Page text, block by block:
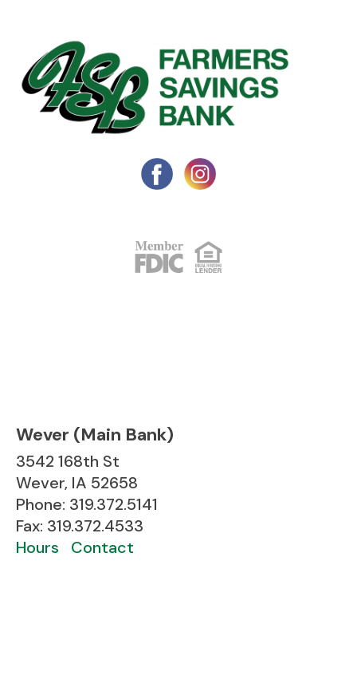
Wever (Main Bank)
3542 168th St
Wever, IA 52658
Phone: 319.372.5141
Fax: 319.372.4533
Hours
Contact